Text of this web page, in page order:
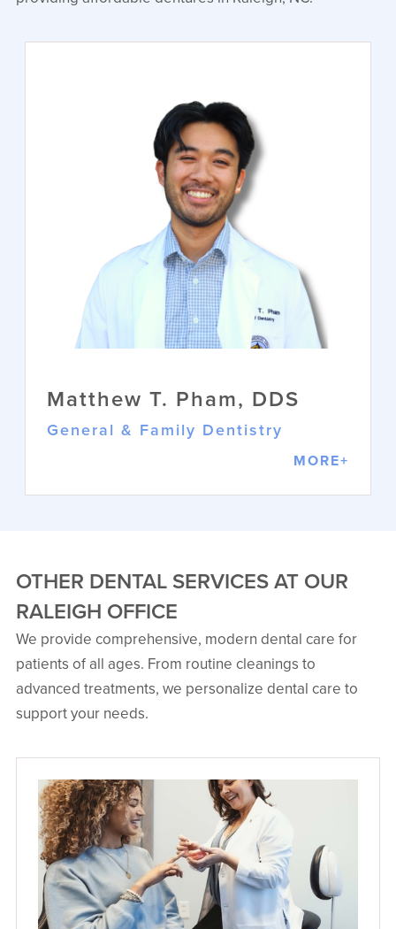
Matthew T. Pham, DDS
General & Family Dentistry
MORE+
Matthew T. Pham, DDS
General & Family Dentistry
Dr. Pham combines artistry and
science to provide comprehensive
dental care. His background as an
VIEW PROFILE
OTHER DENTAL SERVICES AT OUR
RALEIGH OFFICE
We provide comprehensive, modern dental care for
patients of all ages. From routine cleanings to
advanced treatments, we personalize dental care to
support your needs.